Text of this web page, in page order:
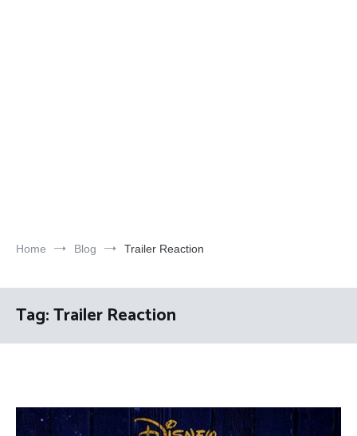
Home Blog Trailer Reaction
Tag:Trailer Reaction